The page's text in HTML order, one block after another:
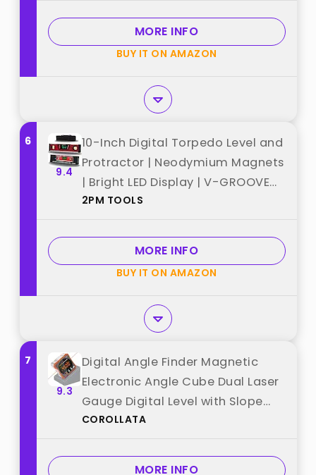
TOOLS"
MORE INFO
BUY IT ON AMAZON
6
9.4
10-Inch Digital Torpedo Level and
Protractor | Neodymium Magnets
| Bright LED Display | V-GROOVE
MAGNETIC BASE | IP54 Dust/Water
Carrying Bag best from "2PM
TOOLS"
2PM TOOLS
MORE INFO
BUY IT ON AMAZON
7
9.3
Digital Angle Finder Magnetic
Electronic Angle Cube Dual Laser
Gauge Digital Level with Slope
Percentage Table Saw Miter
Measuring Tool Level Box for
COROLLATA
MORE INFO